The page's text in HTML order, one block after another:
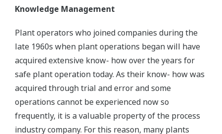
Knowledge Management
Plant operators who joined companies during the
late 1960s when plant operations began will have
acquired extensive know- how over the years for
safe plant operation today. As their know- how was
acquired through trial and error and some
operations cannot be experienced now so
frequently, it is a valuable property of the process
industry company. For this reason, many plants